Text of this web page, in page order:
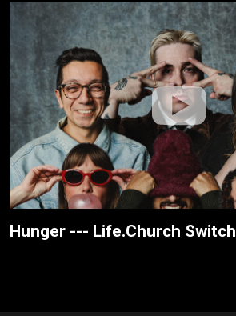
Hunger --- Life.Church Switch